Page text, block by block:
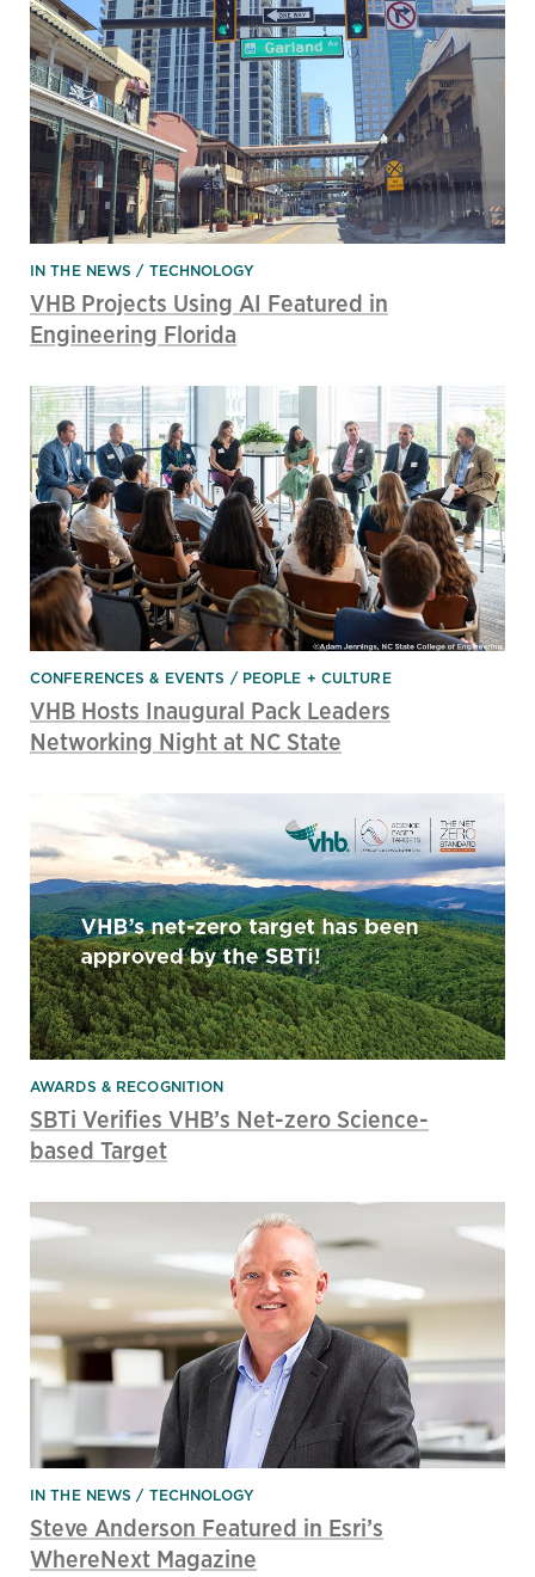
IN THE NEWS TECHNOLOGY
VHB Projects Using AI Featured in
Engineering Florida
CONFERENCES & EVENTS PEOPLE + CULTURE
VHB Hosts Inaugural Pack Leaders
Networking Night at NC State
AWARDS & RECOGNITION
SBTi Verifies VHB’s Net-zero Science-
based Target
IN THE NEWS TECHNOLOGY
Steve Anderson Featured in Esri’s
WhereNext Magazine